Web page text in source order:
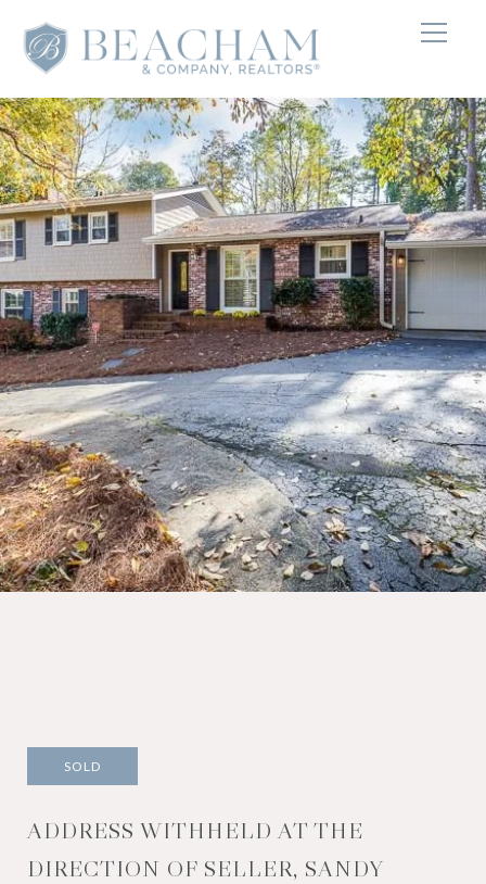
SOLD
ADDRESS WITHHELD AT THE
DIRECTION OF SELLER, SANDY